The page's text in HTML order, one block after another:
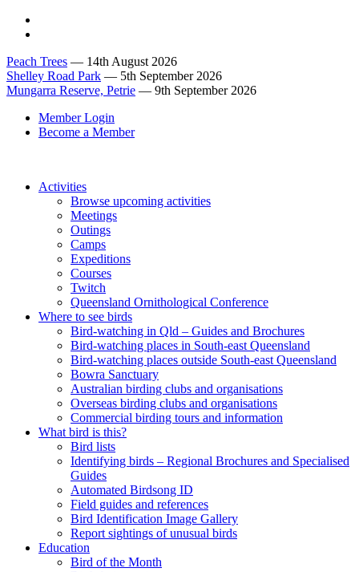
Peach Trees — 14th August 2026
Shelley Road Park — 5th September 2026
Mungarra Reserve, Petrie — 9th September 2026
Member Login
Become a Member
Activities
Browse upcoming activities
Meetings
Outings
Camps
Expeditions
Courses
Twitch
Queensland Ornithological Conference
Where to see birds
Bird-watching in Qld – Guides and Brochures
Bird-watching places in South-east Queensland
Bird-watching places outside South-east Queensland
Bowra Sanctuary
Australian birding clubs and organisations
Overseas birding clubs and organisations
Commercial birding tours and information
What bird is this?
Bird lists
Identifying birds – Regional Brochures and Specialised
Guides
Automated Birdsong ID
Field guides and references
Bird Identification Image Gallery
Report sightings of unusual birds
Education
Bird of the Month